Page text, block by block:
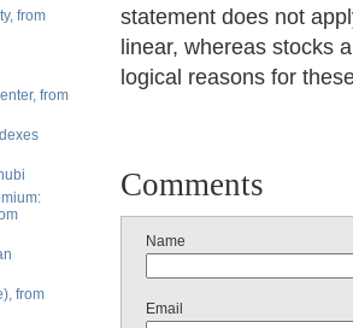
from
from
from
statement does not
linear, whereas stocks
logical reasons for
Comments
Name
Email